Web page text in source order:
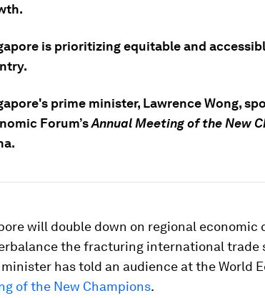
is prioritizing equitable and
prime minister, Lawrence Wong,
Forum’sAnnual Meeting of the New
will double down on regional economic
the fracturing international trade
has told an audience at the World
of the New Champions.